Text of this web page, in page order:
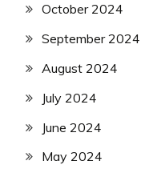
October 2024
September 2024
August 2024
July 2024
June 2024
May 2024